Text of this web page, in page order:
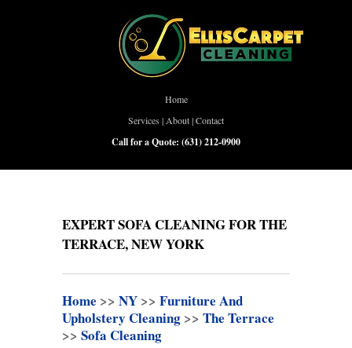
Home
Services | About|Contact
Call for a Quote: (631) 212-0900
EXPERT SOFA CLEANING FOR THE
TERRACE, NEW YORK
Home >> NY >> Furniture And
Upholstery Cleaning >> The Terrace
>> Sofa Cleaning